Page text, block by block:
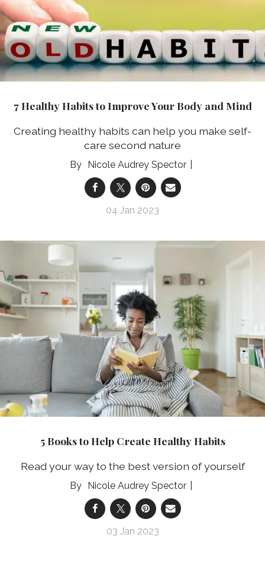
7 Healthy Habits to Improve Your Body and Mind
Creating healthy habits can help you make self-
care second nature
Nicole Audrey Spector
04 Jan 2023
5 Books to Help Create Healthy Habits
Read your way to the best version of yourself
Nicole Audrey Spector
03 Jan 2023